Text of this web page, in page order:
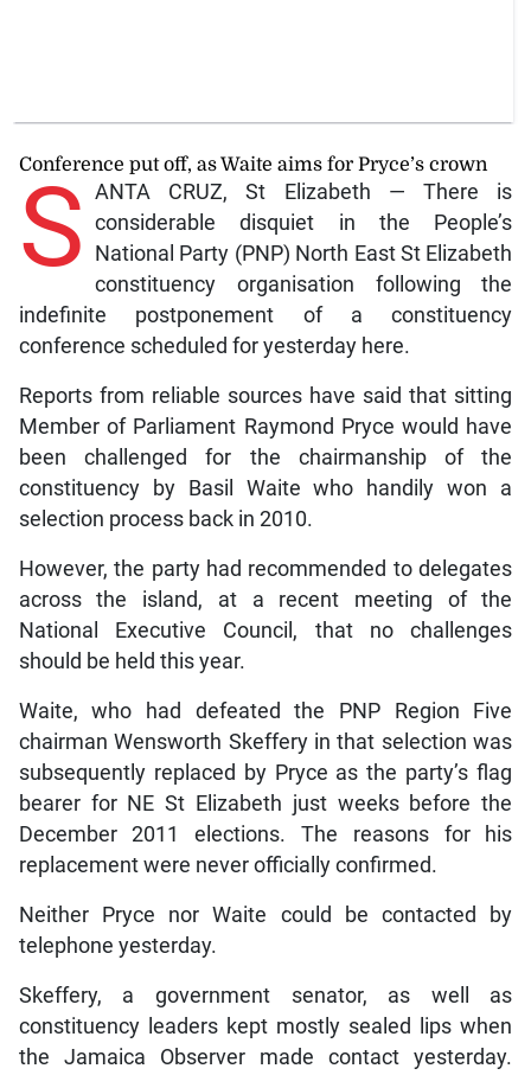
Conference put off, as Waite aims for Pryce’s crown
S ANTA CRUZ, St Elizabeth — There is
considerable disquiet in the People’s
National Party (PNP) North East St Elizabeth
constituency organisation following the
indefinite postponement of a constituency
conference scheduled for yesterday here.
Reports from reliable sources have said that sitting
Member of Parliament Raymond Pryce would have
been challenged for the chairmanship of the
constituency by Basil Waite who handily won a
selection process back in 2010.
However, the party had recommended to delegates
across the island, at a recent meeting of the
National Executive Council, that no challenges
should be held this year.
Waite, who had defeated the PNP Region Five
chairman Wensworth Skeffery in that selection was
subsequently replaced by Pryce as the party’s flag
bearer for NE St Elizabeth just weeks before the
December 2011 elections. The reasons for his
replacement were never officially confirmed.
Neither Pryce nor Waite could be contacted by
telephone yesterday.
Skeffery, a government senator, as well as
constituency leaders kept mostly sealed lips when
the Jamaica Observer made contact yesterday.